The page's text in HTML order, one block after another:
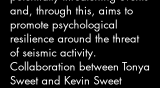
and, through this, aims to
promote psychological
resilience around the threat
of seismic activity.
Collaboration between Tonya
Sweet and Kevin Sweet